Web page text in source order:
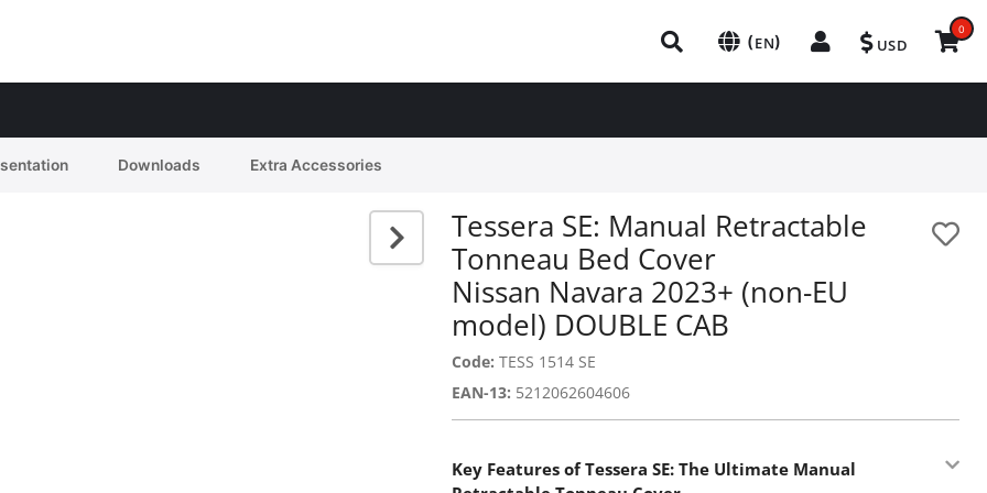
(EN) USD
0
Downloads Extra Accessories
Tessera SE: Manual Retractable
Tonneau Bed Cover
Nissan Navara 2023+ (non-EU
model) DOUBLE CAB
Code: TESS 1514 SE
EAN-13: 5212062604606
Key Features of Tessera SE: The Ultimate Manual